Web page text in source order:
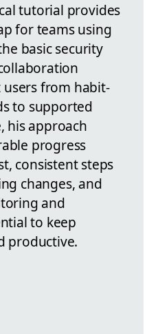
tutorial provides
for teams using
basic security
from habit-
to supported
his approach
progress
consistent steps
changes, and
and
to keep
productive.